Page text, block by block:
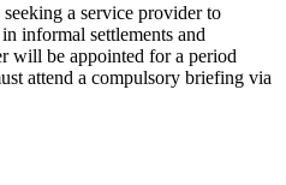
a service provider to
informal settlements and
will be appointed for a period
attend a compulsory briefing via